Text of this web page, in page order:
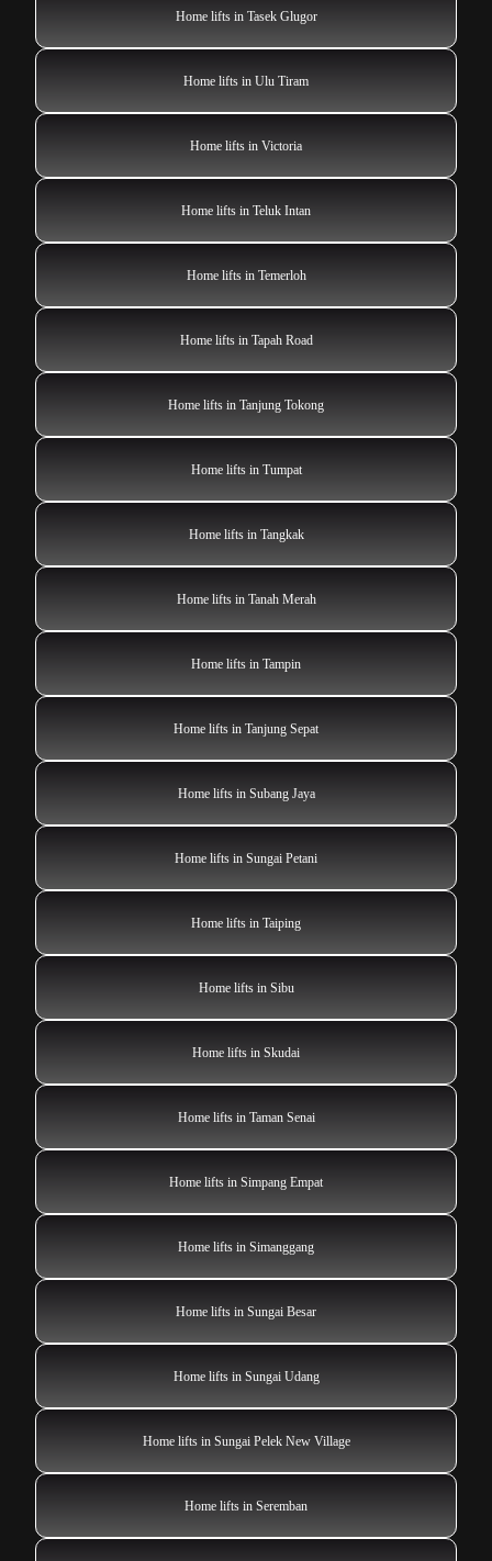
Home lifts in Tasek Glugor
Home lifts in Ulu Tiram
Home lifts in Victoria
Home lifts in Teluk Intan
Home lifts in Temerloh
Home lifts in Tapah Road
Home lifts in Tanjung Tokong
Home lifts in Tumpat
Home lifts in Tangkak
Home lifts in Tanah Merah
Home lifts in Tampin
Home lifts in Tanjung Sepat
Home lifts in Subang Jaya
Home lifts in Sungai Petani
Home lifts in Taiping
Home lifts in Sibu
Home lifts in Skudai
Home lifts in Taman Senai
Home lifts in Simpang Empat
Home lifts in Simanggang
Home lifts in Sungai Besar
Home lifts in Sungai Udang
Home lifts in Sungai Pelek New Village
Home lifts in Seremban